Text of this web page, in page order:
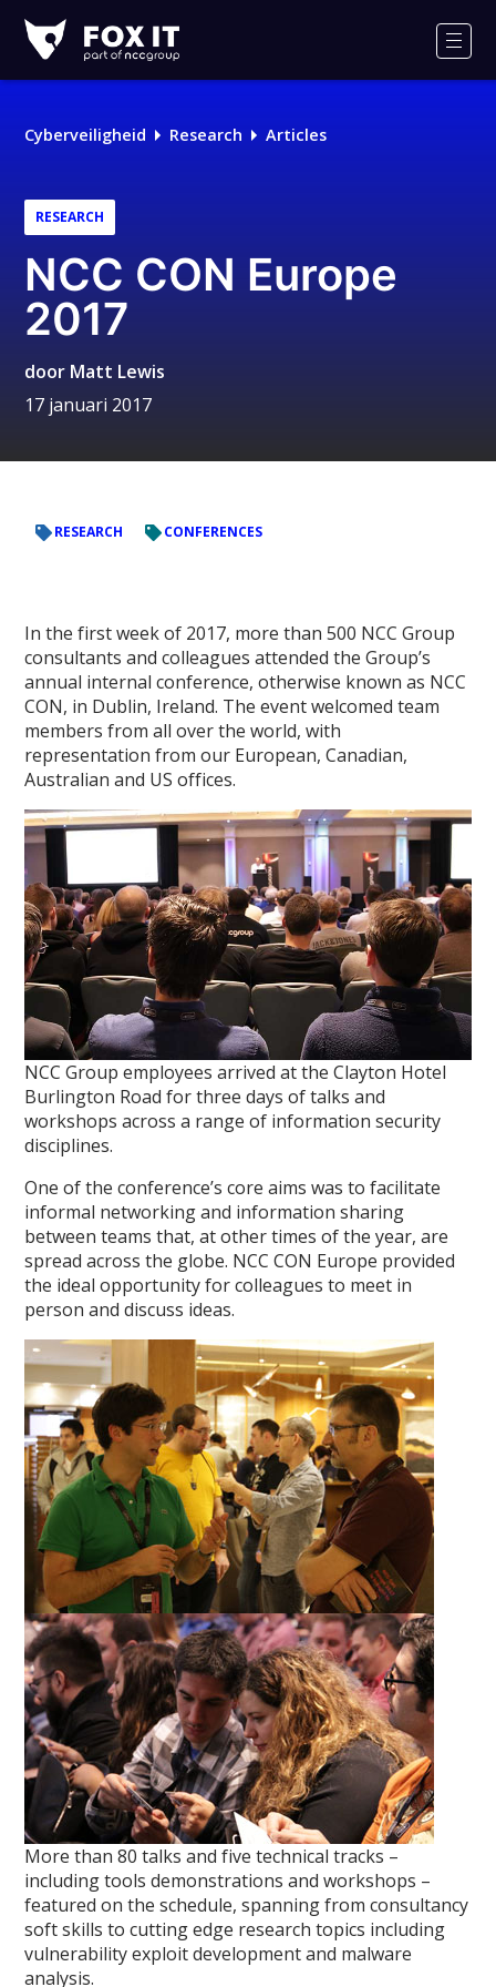
IT
Cyberveiligheid Research Articles
RESEARCH
NCC CON Europe
2017
door Matt Lewis
17 januari 2017
RESEARCH CONFERENCES
In the first week of 2017, more than 500 NCC Group
consultants and colleagues attended the Group’s
annual internal conference, otherwise known as NCC
CON, in Dublin, Ireland. The event welcomed team
members from all over the world, with
representation from our European, Canadian,
Australian and US offices.
NCC Group employees arrived at the Clayton Hotel
Burlington Road for three days of talks and
workshops across a range of information security
disciplines.
One of the conference’s core aims was to facilitate
informal networking and information sharing
between teams that, at other times of the year, are
spread across the globe. NCC CON Europe provided
the ideal opportunity for colleagues to meet in
person and discuss ideas.
More than 80 talks and five technical tracks –
including tools demonstrations and workshops –
featured on the schedule, spanning from consultancy
soft skills to cutting edge research topics including
vulnerability exploit development and malware
analysis.